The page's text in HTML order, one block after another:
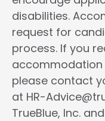
disabilities.
request for
process. If you
accommodation
please contact
at HR-
TrueBlue, Inc.